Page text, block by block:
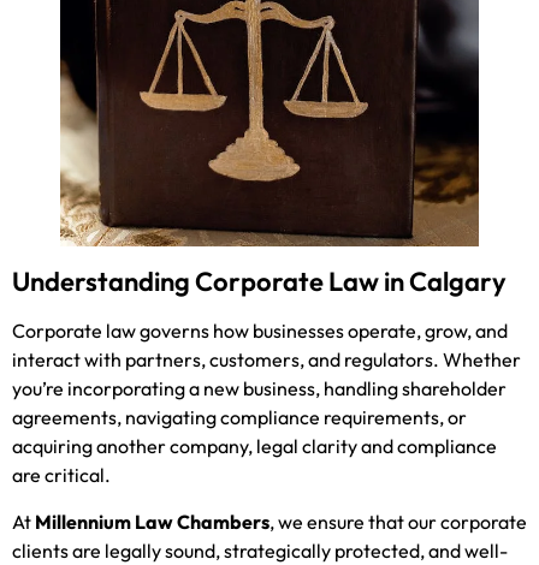
Understanding Corporate Law in Calgary
Corporate law governs how businesses operate, grow, and
interact with partners, customers, and regulators. Whether
you’re incorporating a new business, handling shareholder
agreements, navigating compliance requirements, or
acquiring another company, legal clarity and compliance
are critical.
At Millennium Law Chambers, we ensure that our corporate
clients are legally sound, strategically protected, and well-